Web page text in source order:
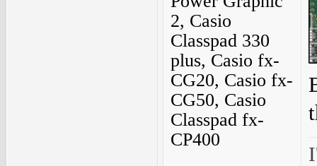
2, Casio
Classpad 330
plus, Casio fx-
CG20, Casio fx-
CG50, Casio
Classpad fx-
CP400